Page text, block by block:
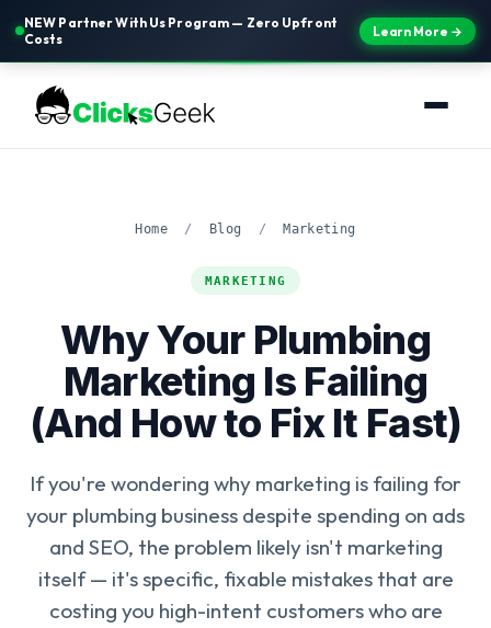
NEW Partner With Us Program — Zero Upfront
Costs
Learn More →
Home / Blog / Marketing
MARKETING
Why Your Plumbing
Marketing Is Failing
(And How to Fix It Fast)
If you're wondering why marketing is failing for
your plumbing business despite spending on ads
and SEO, the problem likely isn't marketing
itself — it's specific, fixable mistakes that are
costing you high-intent customers who are